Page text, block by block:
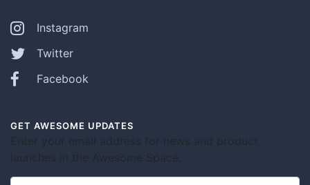
Instagram
Twitter
Facebook
GET AWESOME UPDATES
Enter your email address for news and product
launches in the Awesome Space.